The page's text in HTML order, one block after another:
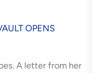
OPENS
A letter from her